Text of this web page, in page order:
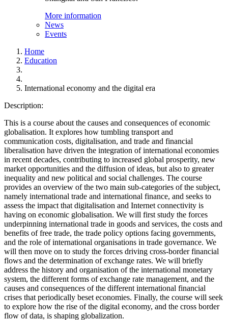
More information
News
Events
Home
Education
International economy and the digital era
Description:
This is a course about the causes and consequences of economic
globalisation. It explores how tumbling transport and
communication costs, digitalisation, and trade and financial
liberalisation have driven the integration of international economies
in recent decades, contributing to increased global prosperity, new
market opportunities and the diffusion of ideas, but also to greater
inequality and new political and social challenges. The course
provides an overview of the two main sub-categories of the subject,
namely international trade and international finance, and seeks to
assess the impact that digitalisation and Internet connectivity is
having on economic globalisation. We will first study the forces
underpinning international trade in goods and services, the costs and
benefits of free trade, the trade policy options facing governments,
and the role of international organisations in trade governance. We
will then move on to study the forces driving cross-border financial
flows and the determination of exchange rates. We will briefly
address the history and organisation of the international monetary
system, the different forms of exchange rate management, and the
causes and consequences of the different international financial
crises that periodically beset economies. Finally, the course will seek
to explore how the rise of the digital economy, and the cross border
flow of data, is shaping globalization.